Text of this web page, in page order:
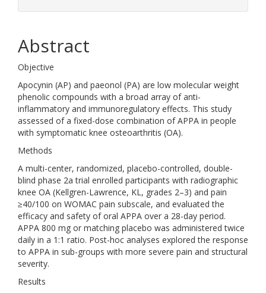
Abstract
Objective
Apocynin (AP) and paeonol (PA) are low molecular weight
phenolic compounds with a broad array of anti-
inflammatory and immunoregulatory effects. This study
assessed of a fixed-dose combination of APPA in people
with symptomatic knee osteoarthritis (OA).
Methods
A multi-center, randomized, placebo-controlled, double-
blind phase 2a trial enrolled participants with radiographic
knee OA (Kellgren-Lawrence, KL, grades 2–3) and pain
≥40/100 on WOMAC pain subscale, and evaluated the
efficacy and safety of oral APPA over a 28-day period.
APPA 800 mg or matching placebo was administered twice
daily in a 1:1 ratio. Post-hoc analyses explored the response
to APPA in sub-groups with more severe pain and structural
severity.
Results